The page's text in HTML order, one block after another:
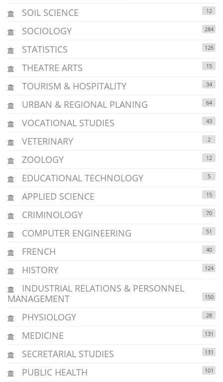
SOIL SCIENCE 12
SOCIOLOGY 284
STATISTICS 126
THEATRE ARTS 15
TOURISM & HOSPITALITY 34
URBAN & REGIONAL PLANING 64
VOCATIONAL STUDIES 43
VETERINARY 2
ZOOLOGY 12
EDUCATIONAL TECHNOLOGY 5
APPLIED SCIENCE 15
CRIMINOLOGY 70
COMPUTER ENGINEERING 51
FRENCH 40
HISTORY 124
INDUSTRIAL RELATIONS & PERSONNEL
MANAGEMENT
150
PHYSIOLOGY 28
MEDICINE 131
SECRETARIAL STUDIES 131
PUBLIC HEALTH 101